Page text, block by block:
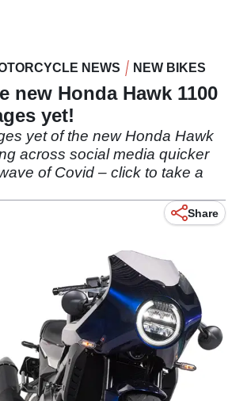
NEWS NEW BIKES
new Honda Hawk 1100
yet!
yet of the new Honda Hawk
across social media quicker
of Covid – click to take a
Share